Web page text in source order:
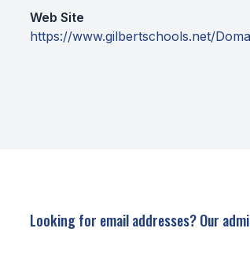
Web Site
https://www.gilbertschools.net/
Looking for email addresses? Our